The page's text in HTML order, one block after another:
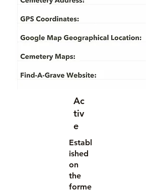
Ac
tiv
e
Establ
ished
on
the
forme